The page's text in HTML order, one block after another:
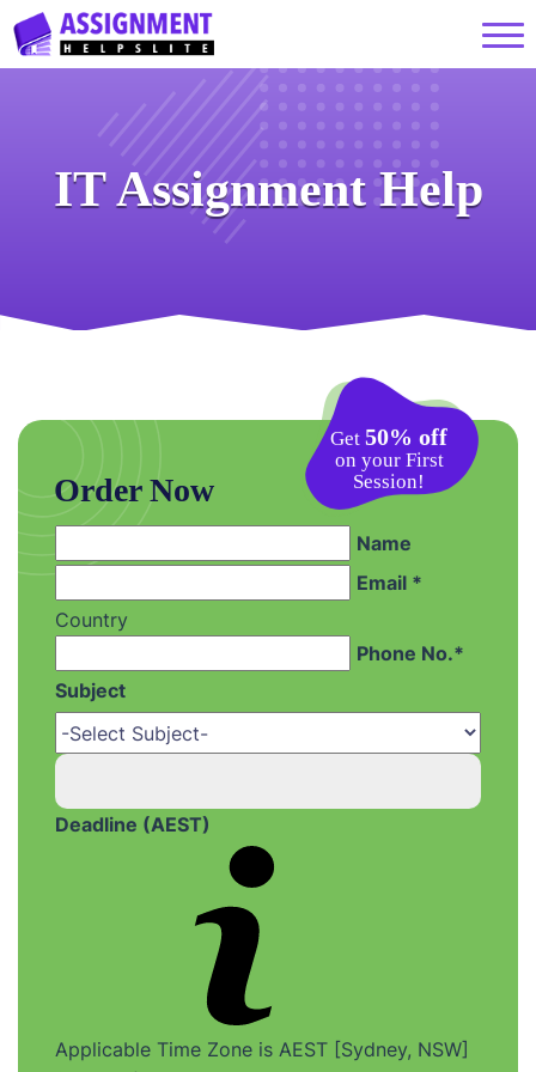
IT Assignment Help
Get 50% off
on your First
Session!
Order Now
Name
Email *
Country
Phone No.*
Subject
Deadline (AEST)
Applicable Time Zone is AEST [Sydney, NSW]